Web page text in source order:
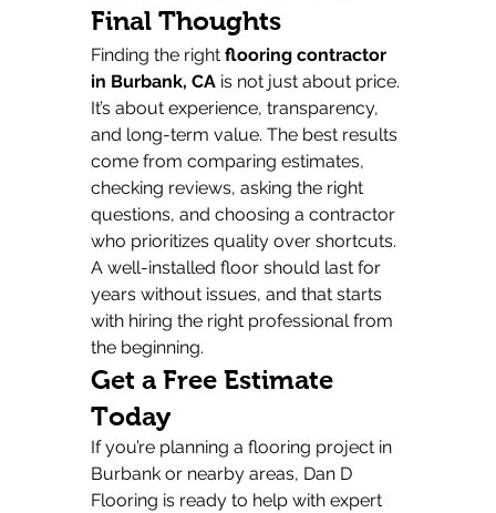
Final Thoughts
Finding the right flooring contractor
in Burbank, CA is not just about price.
It’s about experience, transparency,
and long-term value. The best results
come from comparing estimates,
checking reviews, asking the right
questions, and choosing a contractor
who prioritizes quality over shortcuts.
A well-installed floor should last for
years without issues, and that starts
with hiring the right professional from
the beginning.
Get a Free Estimate
Today
If you’re planning a flooring project in
Burbank or nearby areas, Dan D
Flooring is ready to help with expert